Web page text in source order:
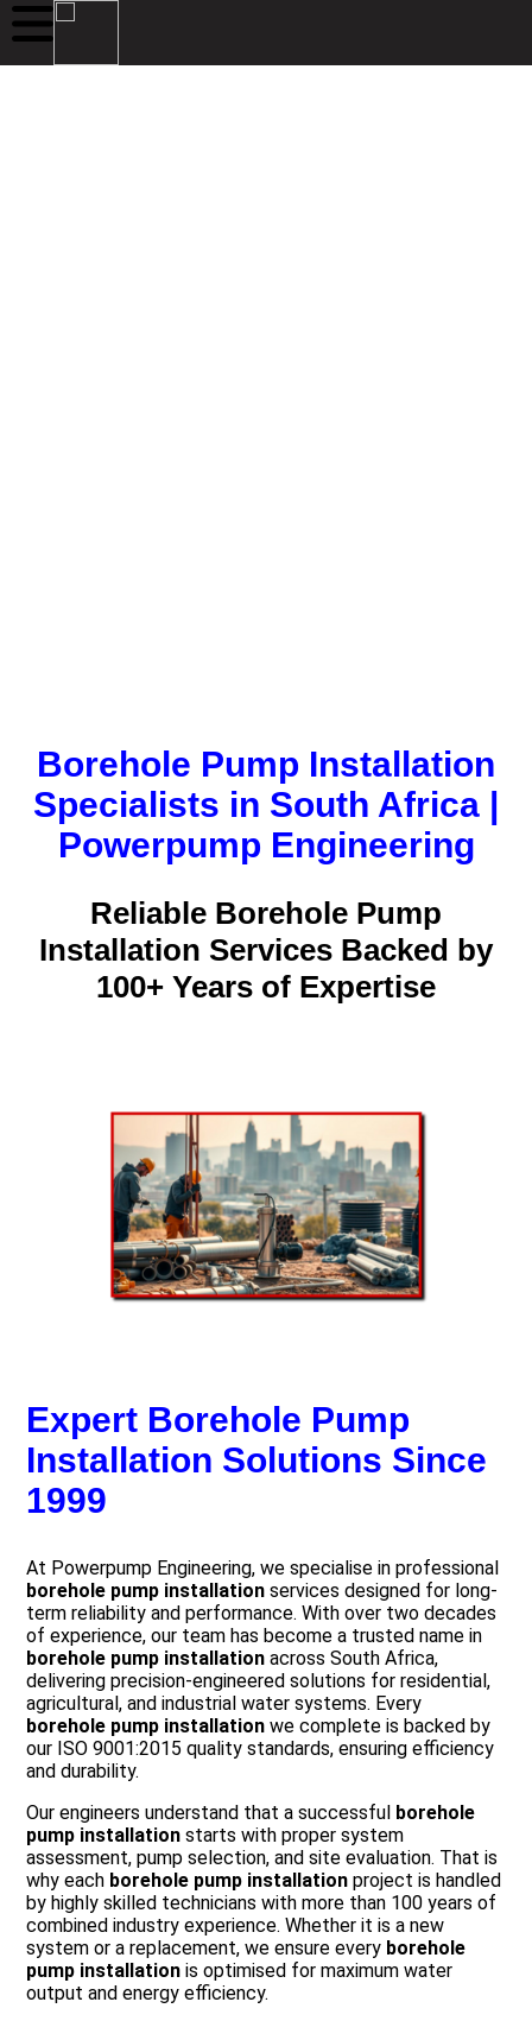
Borehole Pump Installation
Specialists in South Africa |
Powerpump Engineering
Reliable Borehole Pump
Installation Services Backed by
100+ Years of Expertise
Expert Borehole Pump
Installation Solutions Since
1999
At Powerpump Engineering, we specialise in professional
borehole pump installation services designed for long-
term reliability and performance. With over two decades
of experience, our team has become a trusted name in
borehole pump installation across South Africa,
delivering precision-engineered solutions for residential,
agricultural, and industrial water systems. Every
borehole pump installation we complete is backed by
our ISO 9001:2015 quality standards, ensuring efficiency
and durability.
Our engineers understand that a successful borehole
pump installation starts with proper system
assessment, pump selection, and site evaluation. That is
why each borehole pump installation project is handled
by highly skilled technicians with more than 100 years of
combined industry experience. Whether it is a new
system or a replacement, we ensure every borehole
pump installation is optimised for maximum water
output and energy efficiency.